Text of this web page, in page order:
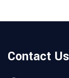
Contact Us